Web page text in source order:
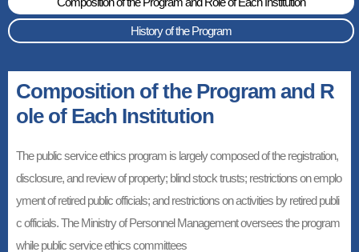
History of the Program
Composition of the Program and R
ole of Each Institution
The public service ethics program is largely composed of the registration,
disclosure, and review of property; blind stock trusts; restrictions on emplo
yment of retired public officials; and restrictions on activities by retired publi
c officials. The Ministry of Personnel Management oversees the program
while public service ethics committees